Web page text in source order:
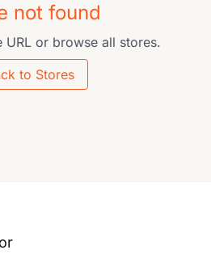
not found
URL or browse all stores.
to Stores